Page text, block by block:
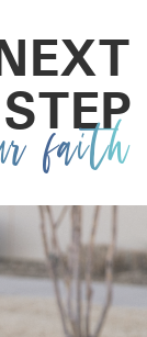
STEP
faith